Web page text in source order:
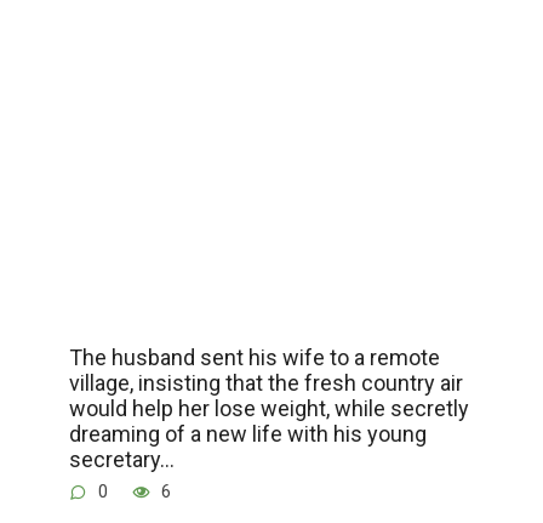
The husband sent his wife to a remote
village, insisting that the fresh country air
would help her lose weight, while secretly
dreaming of a new life with his young
secretary…
0 6